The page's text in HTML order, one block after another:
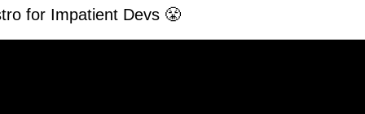
for Impatient Devs 😤